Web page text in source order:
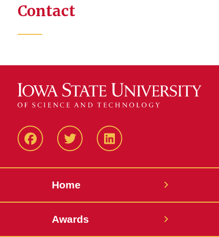
Contact
FacebookTwitter LinkedIN
Home
Awards